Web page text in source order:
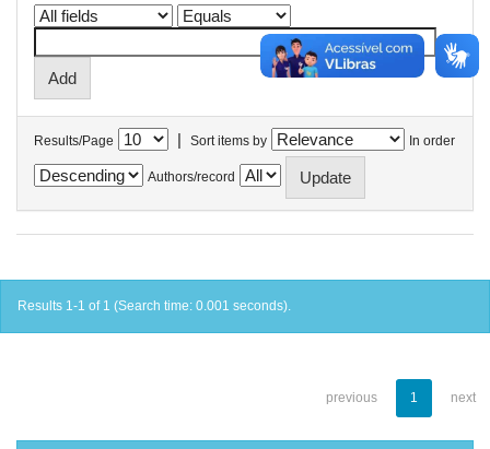
Results/Page | Sort items by In order
Authors/record
Results 1-1 of 1 (Search time: 0.001 seconds).
previous 1 next